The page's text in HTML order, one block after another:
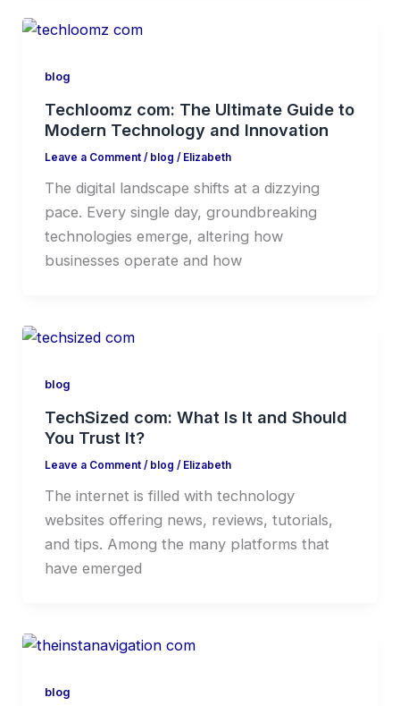
blog
Techloomz com: The Ultimate Guide to
Modern Technology and Innovation
Leave a Comment / blog / Elizabeth
The digital landscape shifts at a dizzying
pace. Every single day, groundbreaking
technologies emerge, altering how
businesses operate and how
blog
TechSized com: What Is It and Should
You Trust It?
Leave a Comment / blog / Elizabeth
The internet is filled with technology
websites offering news, reviews, tutorials,
and tips. Among the many platforms that
have emerged
blog